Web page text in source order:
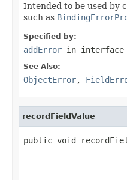
Intended to be used by
such as
Specified by:
addError in interface
See Also:
ObjectError,
recordFieldValue
public void